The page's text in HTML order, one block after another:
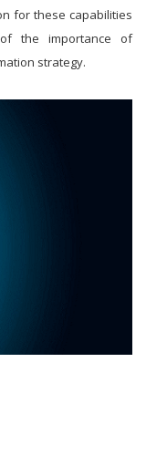
for these capabilities
the importance of
strategy.